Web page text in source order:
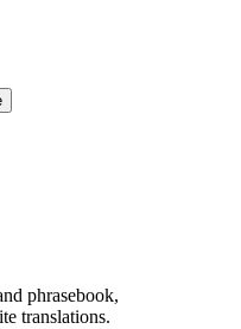
phrasebook,
translations.